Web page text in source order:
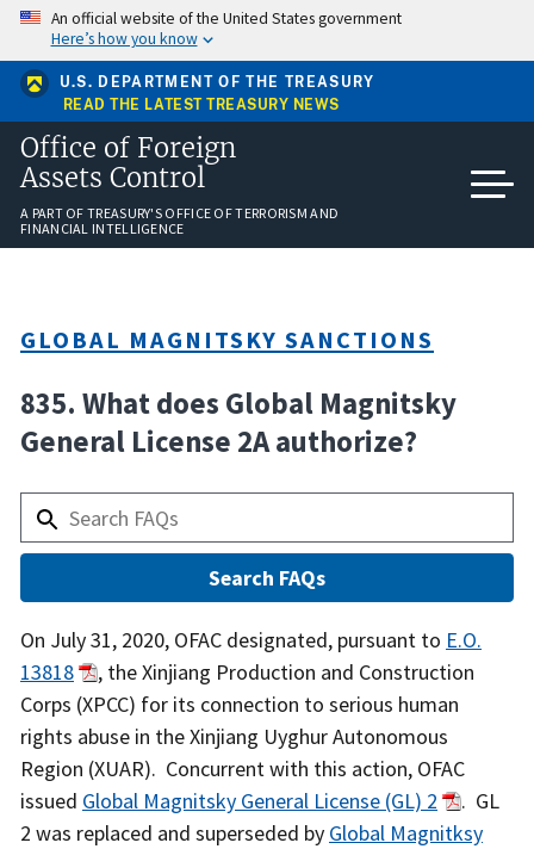
Skip
main
content
An official website of the United States government
Here’s how you know
U.S. DEPARTMENT OF THE TREASURY
READ THE LATEST TREASURY NEWS
Office of Foreign
Assets Control
A PART OF TREASURY'S OFFICE OF TERRORISM AND
FINANCIAL INTELLIGENCE
GLOBAL MAGNITSKY SANCTIONS
835. What does Global Magnitsky
General License 2A authorize?
Answer
On July 31, 2020, OFAC designated, pursuant to E.O.
13818
, the Xinjiang Production and Construction
Corps (XPCC) for its connection to serious human
rights abuse in the Xinjiang Uyghur Autonomous
Region (XUAR). Concurrent with this action, OFAC
issued Global Magnitsky General License (GL) 2
. GL
2 was replaced and superseded by Global Magnitksy